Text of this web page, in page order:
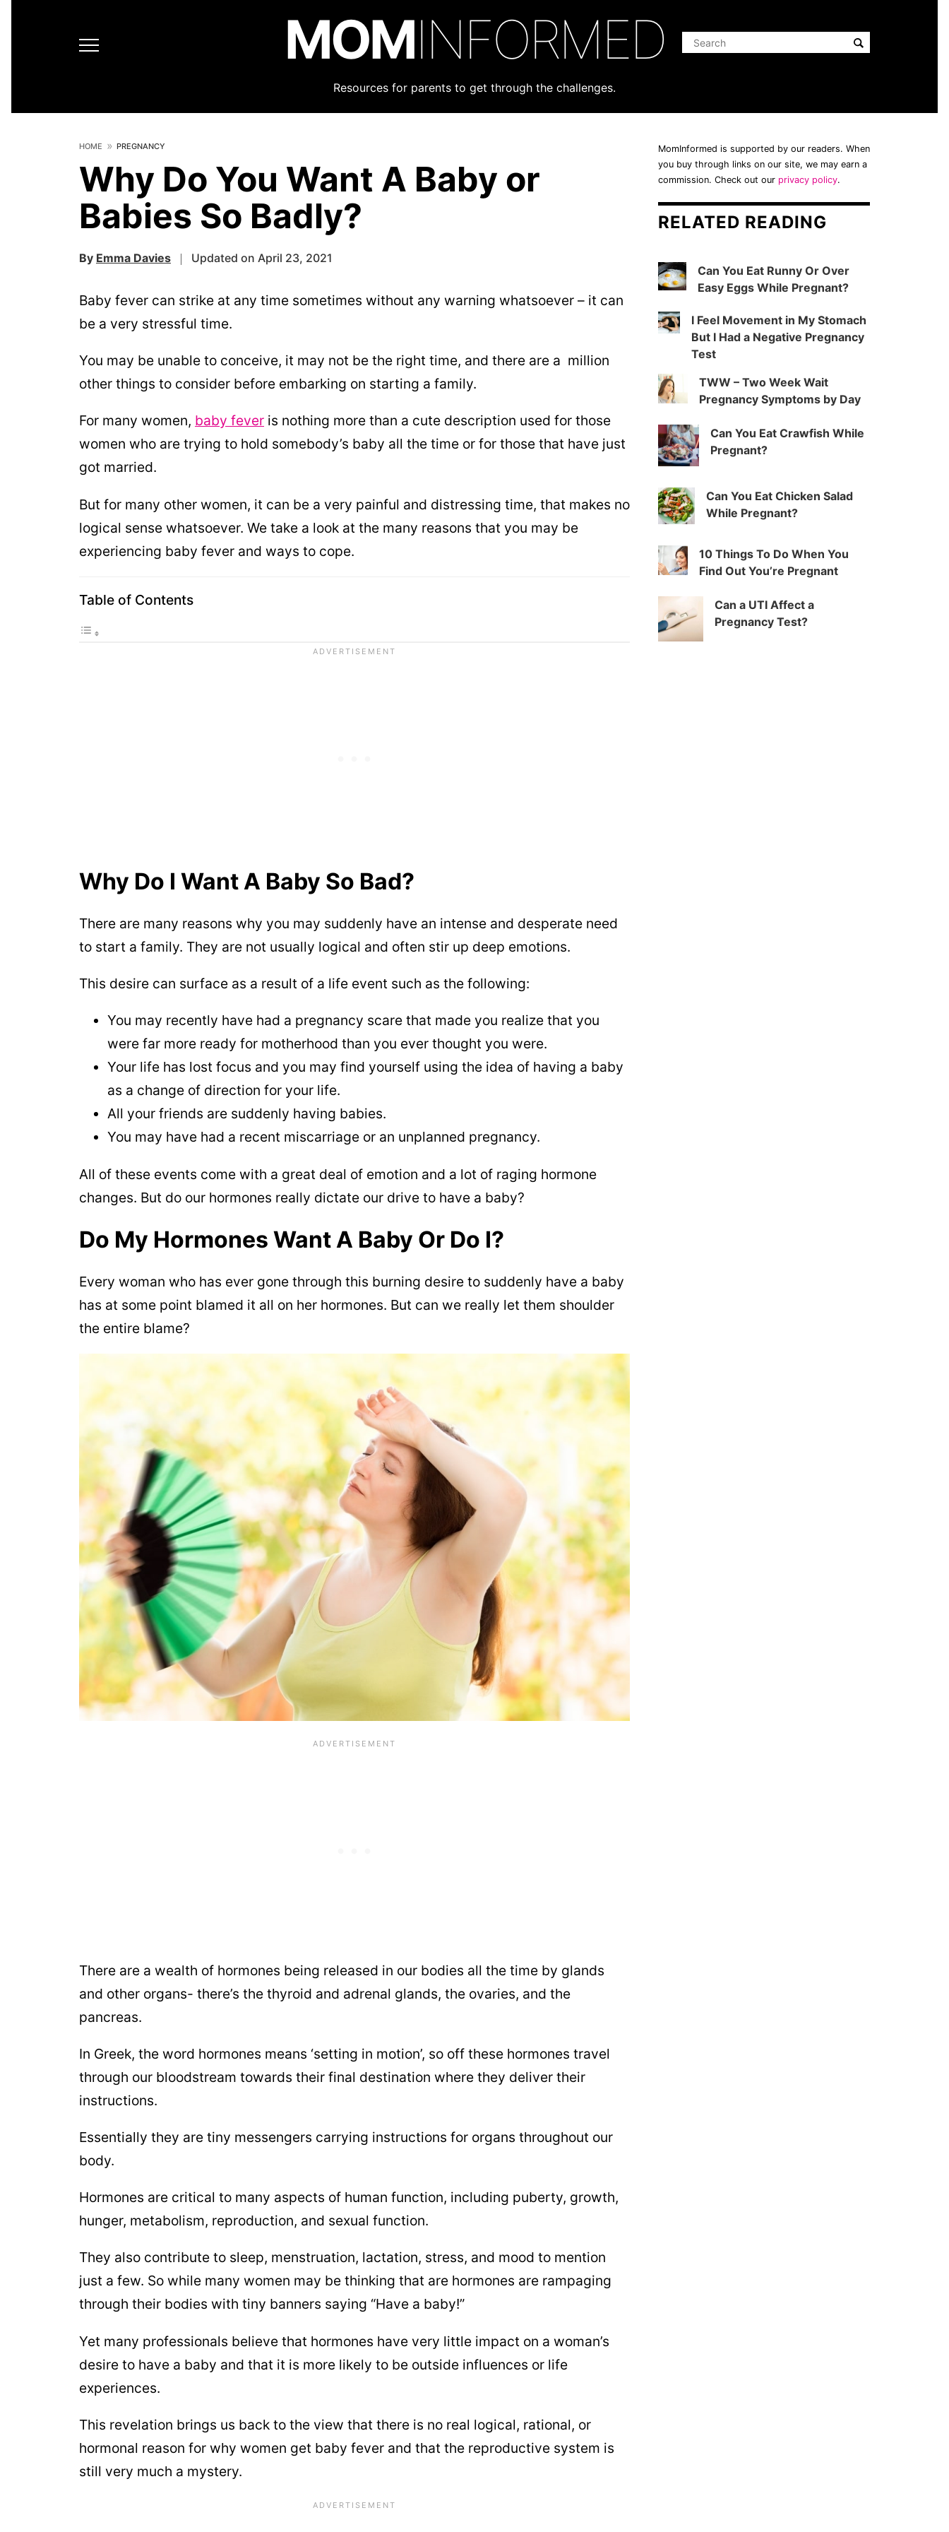
MOMINFORMED
Resources for parents to get through the challenges.
HOME PREGNANCY
Why Do You Want A Baby or
Babies So Badly?
By Emma Davies Updated on April 23, 2021
Baby fever can strike at any time sometimes without any warning whatsoever – it can
be a very stressful time.
You may be unable to conceive, it may not be the right time, and there are a million
other things to consider before embarking on starting a family.
For many women, baby fever is nothing more than a cute description used for those
women who are trying to hold somebody’s baby all the time or for those that have just
got married.
But for many other women, it can be a very painful and distressing time, that makes no
logical sense whatsoever. We take a look at the many reasons that you may be
experiencing baby fever and ways to cope.
Table of Contents
Why Do I Want A Baby So Bad?
There are many reasons why you may suddenly have an intense and desperate need
to start a family. They are not usually logical and often stir up deep emotions.
This desire can surface as a result of a life event such as the following:
You may recently have had a pregnancy scare that made you realize that you
were far more ready for motherhood than you ever thought you were.
Your life has lost focus and you may find yourself using the idea of having a baby
as a change of direction for your life.
All your friends are suddenly having babies.
You may have had a recent miscarriage or an unplanned pregnancy.
All of these events come with a great deal of emotion and a lot of raging hormone
changes. But do our hormones really dictate our drive to have a baby?
Do My Hormones Want A Baby Or Do I?
Every woman who has ever gone through this burning desire to suddenly have a baby
has at some point blamed it all on her hormones. But can we really let them shoulder
the entire blame?
There are a wealth of hormones being released in our bodies all the time by glands
and other organs- there’s the thyroid and adrenal glands, the ovaries, and the
pancreas.
In Greek, the word hormones means ‘setting in motion’, so off these hormones travel
through our bloodstream towards their final destination where they deliver their
instructions.
Essentially they are tiny messengers carrying instructions for organs throughout our
body.
Hormones are critical to many aspects of human function, including puberty, growth,
hunger, metabolism, reproduction, and sexual function.
They also contribute to sleep, menstruation, lactation, stress, and mood to mention
just a few. So while many women may be thinking that are hormones are rampaging
through their bodies with tiny banners saying “Have a baby!”
Yet many professionals believe that hormones have very little impact on a woman’s
desire to have a baby and that it is more likely to be outside influences or life
experiences.
This revelation brings us back to the view that there is no real logical, rational, or
hormonal reason for why women get baby fever and that the reproductive system is
still very much a mystery.
MomInformed is supported by our readers. When
you buy through links on our site, we may earn a
commission. Check out our privacy policy.
RELATED READING
Can You Eat Runny Or Over
Easy Eggs While Pregnant?
I Feel Movement in My Stomach
But I Had a Negative Pregnancy
Test
TWW – Two Week Wait
Pregnancy Symptoms by Day
Can You Eat Crawfish While
Pregnant?
Can You Eat Chicken Salad
While Pregnant?
10 Things To Do When You
Find Out You’re Pregnant
Can a UTI Affect a
Pregnancy Test?